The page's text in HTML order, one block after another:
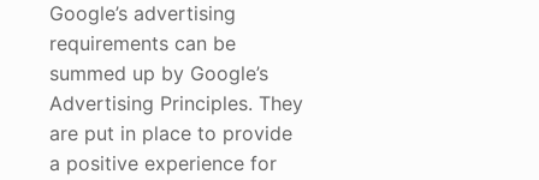
Google’s advertising
requirements can be
summed up by Google’s
Advertising Principles. They
are put in place to provide
a positive experience for